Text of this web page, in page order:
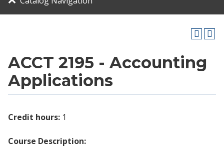
ACCT 2195 - Accounting
Applications
Credit hours: 1
Course Description: